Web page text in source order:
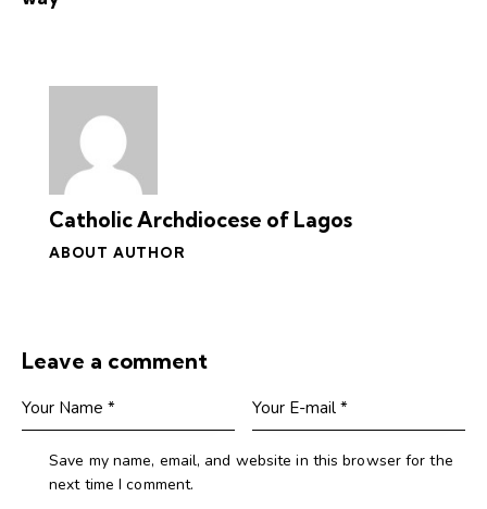
Catholic Archdiocese of Lagos
ABOUT AUTHOR
Leave a comment
Save my name, email, and website in this browser for the
next time I comment.